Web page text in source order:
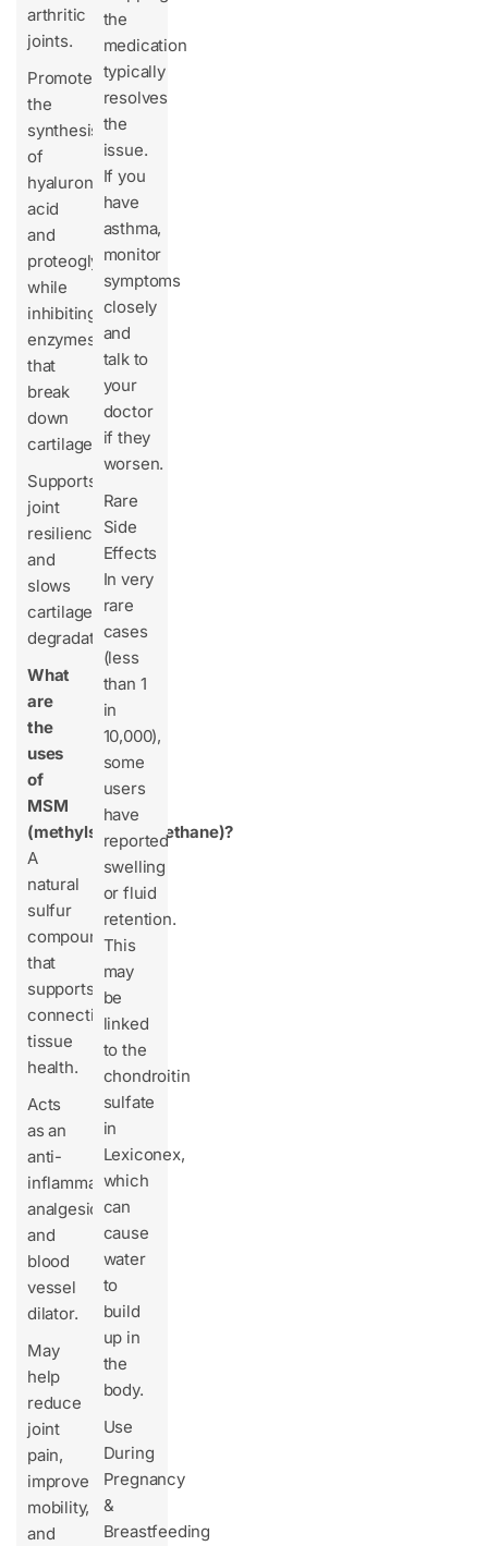
arthritic
joints.
Promotes
the
synthesis
of
hyaluronic
acid
and
proteoglycans
while
inhibiting
enzymes
that
break
down
cartilage.
Supports
joint
resilience
and
slows
cartilage
degradation.
What
are
the
uses
of
MSM
(methylsulfonylmethane)?
A
natural
sulfur
compound
that
supports
connective
tissue
health.
Acts
as an
anti-
inflammatory,
analgesic,
and
blood
vessel
dilator.
May
help
reduce
joint
pain,
improve
mobility,
and
the
medication
typically
resolves
the
issue.
If you
have
asthma,
monitor
symptoms
closely
and
talk to
your
doctor
if they
worsen.
Rare
Side
Effects
In very
rare
cases
(less
than 1
in
10,000),
some
users
have
reported
swelling
or fluid
retention.
This
may
be
linked
to the
chondroitin
sulfate
in
Lexiconex,
which
can
cause
water
to
build
up in
the
body.
Use
During
Pregnancy
&
Breastfeeding